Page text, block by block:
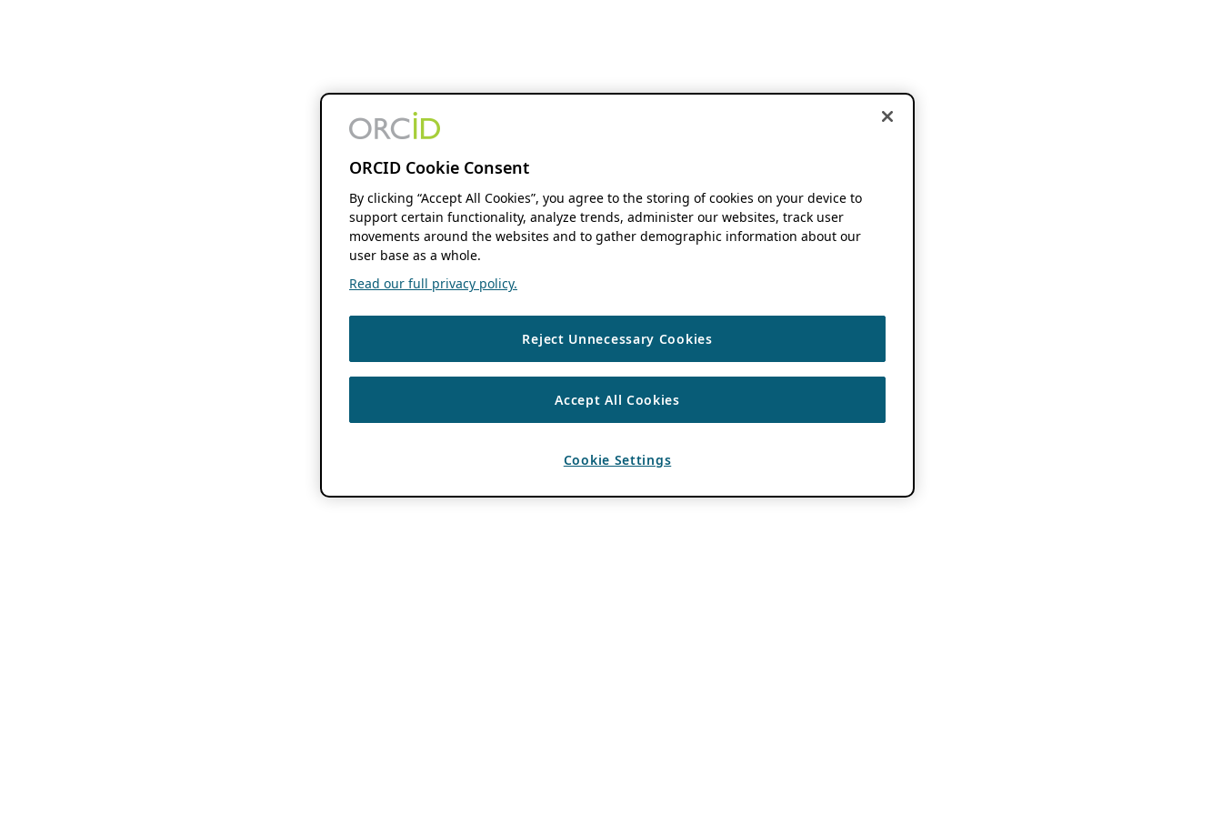
ORCID Cookie Consent
By clicking “Accept All Cookies”, you agree to the storing of cookies on your device to
support certain functionality, analyze trends, administer our websites, track user
movements around the websites and to gather demographic information about our
user base as a whole.
Read our full privacy policy.
Reject Unnecessary Cookies
Accept All Cookies
Cookie Settings